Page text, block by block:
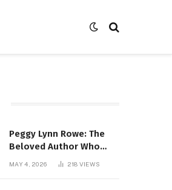
Peggy Lynn Rowe: The
Beloved Author Who
Conquered Bestseller
MAY 4, 2026 218 VIEWS